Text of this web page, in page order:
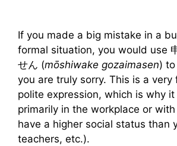
If you made a big mistake in a
formal situation, you would use
せん (mōshiwake gozaimasen)
you are truly sorry. This is a very
polite expression, which is why it
primarily in the workplace or
have a higher social status than
teachers, etc.).